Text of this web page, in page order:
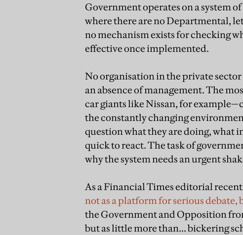
Government operates on a system
where there are no Departmental,
no mechanism exists for checking
effective once implemented.
No organisation in the private
an absence of management. The
car giants like Nissan, for
the constantly changing
question what they are doing, what
quick to react. The task of
why the system needs an urgent
As a Financial Times editorial
not as a platform for serious debate,
the Government and Opposition
but as little more than... bickering